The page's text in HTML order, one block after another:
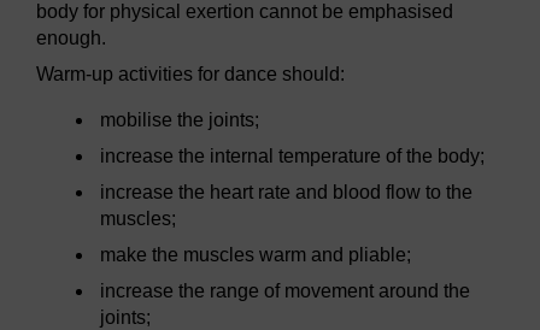
body for physical exertion cannot be emphasised
enough.
Warm-up activities for dance should:
mobilise the joints;
increase the internal temperature of the body;
increase the heart rate and blood flow to the
muscles;
make the muscles warm and pliable;
increase the range of movement around the
joints;